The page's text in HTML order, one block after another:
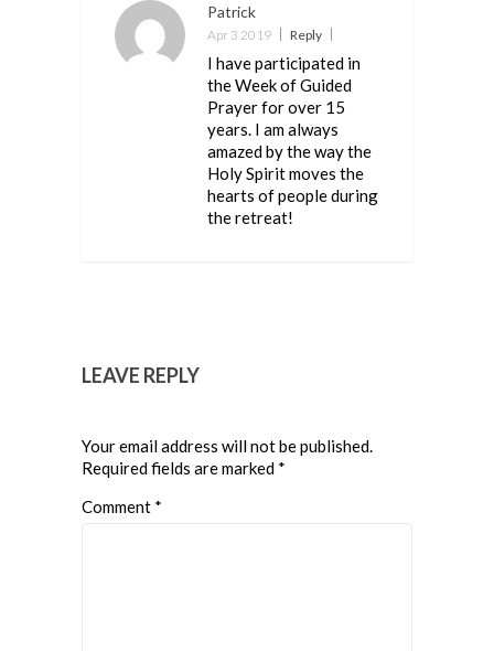
Patrick
Apr 3 2019 Reply
I have participated in
the Week of Guided
Prayer for over 15
years. I am always
amazed by the way the
Holy Spirit moves the
hearts of people during
the retreat!
LEAVE REPLY
Your email address will not be published.
Required fields are marked *
Comment *